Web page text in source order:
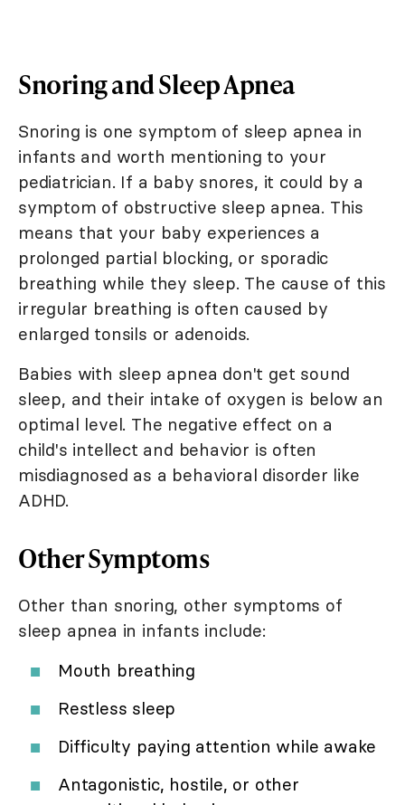
Snoring and Sleep Apnea
Snoring is one symptom of sleep apnea in
infants and worth mentioning to your
pediatrician. If a baby snores, it could by a
symptom of obstructive sleep apnea. This
means that your baby experiences a
prolonged partial blocking, or sporadic
breathing while they sleep. The cause of this
irregular breathing is often caused by
enlarged tonsils or adenoids.
Babies with sleep apnea don't get sound
sleep, and their intake of oxygen is below an
optimal level. The negative effect on a
child's intellect and behavior is often
misdiagnosed as a behavioral disorder like
ADHD.
Other Symptoms
Other than snoring, other symptoms of
sleep apnea in infants include:
Mouth breathing
Restless sleep
Difficulty paying attention while awake
Antagonistic, hostile, or other